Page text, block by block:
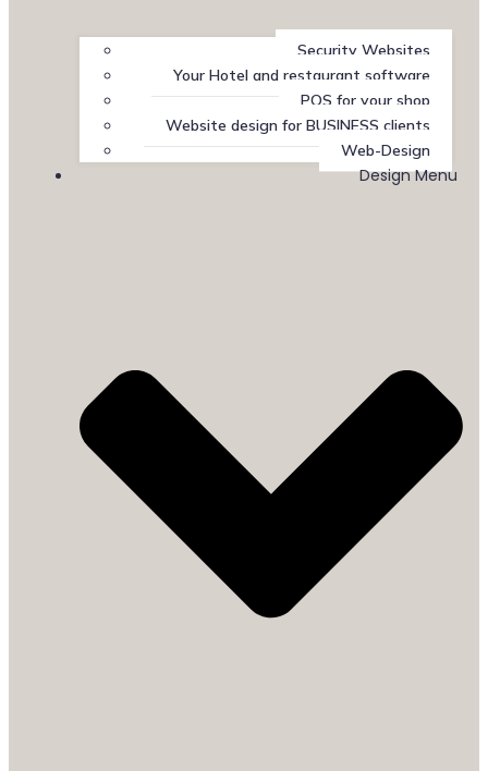
Security Websites
Your Hotel and restaurant software
POS for your shop
Website design for BUSINESS clients
Web-Design
Design Menu